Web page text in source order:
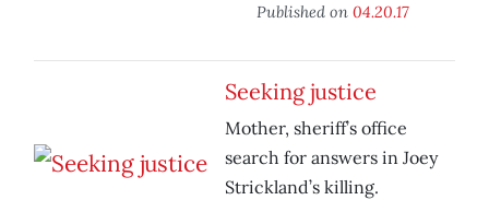
Published on 04.20.17
Seeking justice
Mother, sheriff’s office
search for answers in Joey
Strickland’s killing.